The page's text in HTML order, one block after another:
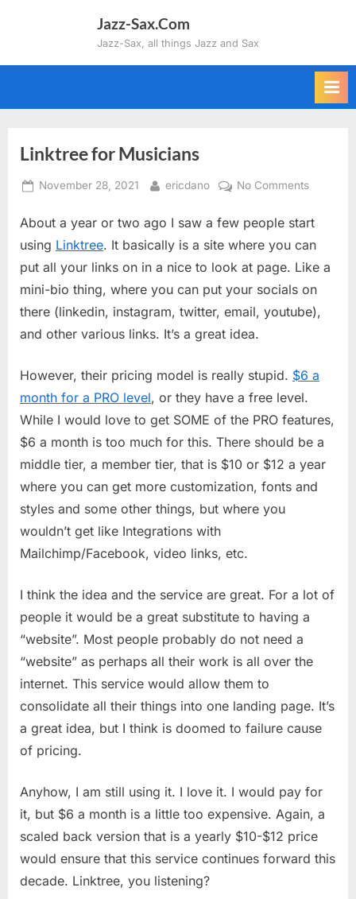
Jazz-Sax.Com
Jazz-Sax, all things Jazz and Sax
Linktree for Musicians
Posted
November 28, 2021 By
ericdano No Commentson
for
About a year or two ago I saw a few people start
using Linktree. It basically is a site where you can
put all your links on in a nice to look at page. Like a
mini-bio thing, where you can put your socials on
there (linkedin, instagram, twitter, email, youtube),
and other various links. It’s a great idea.
However, their pricing model is really stupid. $6 a
month for a PRO level, or they have a free level.
While I would love to get SOME of the PRO features,
$6 a month is too much for this. There should be a
middle tier, a member tier, that is $10 or $12 a year
where you can get more customization, fonts and
styles and some other things, but where you
wouldn’t get like Integrations with
Mailchimp/Facebook, video links, etc.
I think the idea and the service are great. For a lot of
people it would be a great substitute to having a
“website”. Most people probably do not need a
“website” as perhaps all their work is all over the
internet. This service would allow them to
consolidate all their things into one landing page. It’s
a great idea, but I think is doomed to failure cause
of pricing.
Anyhow, I am still using it. I love it. I would pay for
it, but $6 a month is a little too expensive. Again, a
scaled back version that is a yearly $10-$12 price
would ensure that this service continues forward this
decade. Linktree, you listening?